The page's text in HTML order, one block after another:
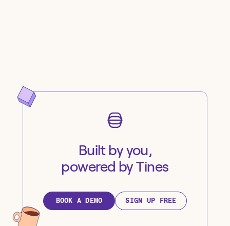
Built by you,
powered by Tines
BOOK A DEMO SIGN UP FREE